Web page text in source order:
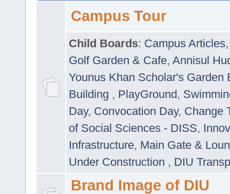
Campus Tour
Child Boards: Campus Articles
Golf Garden & Cafe, Annisul
Younus Khan Scholar's Garden
Building , PlayGround,
Day, Convocation Day, Change
of Social Sciences - DISS,
Infrastructure, Main Gate &
Under Construction , DIU
Brand Image of DIU